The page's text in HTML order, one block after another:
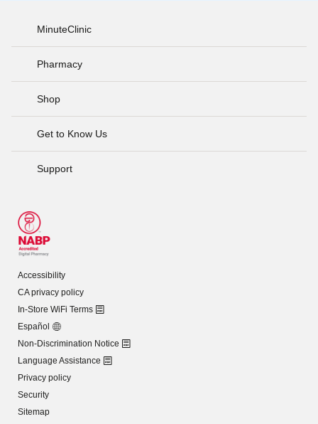
MinuteClinic
Pharmacy
Shop
Get to Know Us
Support
Accessibility
CA privacy policy
In-Store WiFi Terms
Español
Non-Discrimination Notice
Language Assistance
Privacy policy
Security
Sitemap